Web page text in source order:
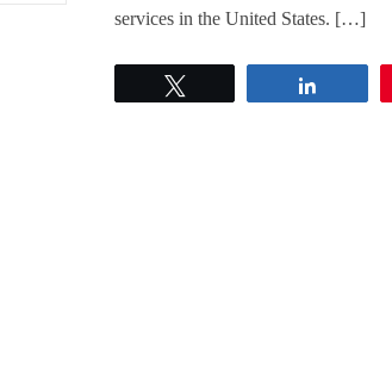
services in the United States. […]